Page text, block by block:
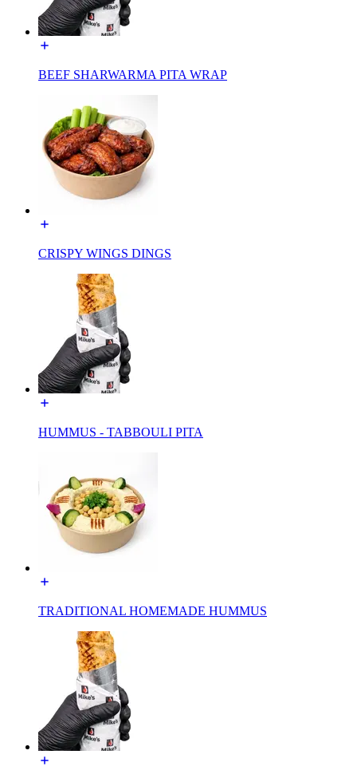
BEEF SHARWARMA PITA WRAP
CRISPY WINGS DINGS
HUMMUS - TABBOULI PITA
TRADITIONAL HOMEMADE HUMMUS